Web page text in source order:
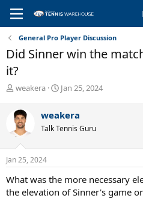
General Pro Player Discussion
Did Sinner win the
it?
T
r
e
a
s
t
a
r
t
weakera
S
r
t
a
Jan 25, 2024
weakera
Talk Tennis Guru
Jan 25, 2024
What was the more necessary
the elevation of Sinner's game